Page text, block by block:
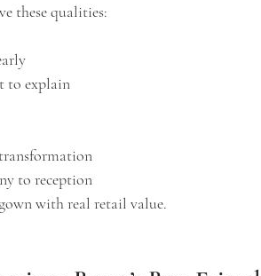
these qualities:
to explain
to reception
with real retail value.